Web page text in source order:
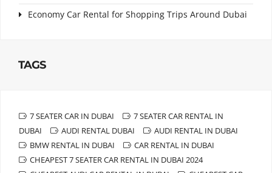
Economy Car Rental for Shopping Trips Around Dubai
TAGS
7 SEATER CAR IN DUBAI
7 SEATER CAR RENTAL IN
DUBAI
AUDI RENTAL DUBAI
AUDI RENTAL IN DUBAI
BMW RENTAL IN DUBAI
CAR RENTAL IN DUBAI
CHEAPEST 7 SEATER CAR RENTAL IN DUBAI 2024